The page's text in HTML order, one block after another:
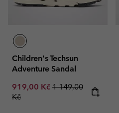
Children's Techsun
Adventure Sandal
Sale price:
919,00 Kč Regular price:
1 149,00
Kč